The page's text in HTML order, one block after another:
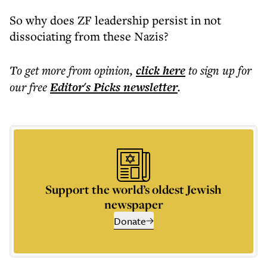
So why does ZF leadership persist in not
dissociating from these Nazis?
To get morefrom opinion, click hereto sign up for
our freeEditor's Picksnewsletter.
Support the world’s oldest Jewish
newspaper
Donate